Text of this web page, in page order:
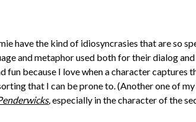
have the kind of idiosyncrasies that are so
and metaphor used both for their dialog
fun because I love when a character captures
that I can be prone to. (Another one of
,especially in the character of the